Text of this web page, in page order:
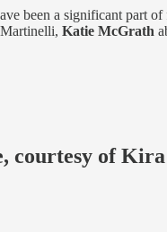
been a significant part
Katie McGrath
courtesy of Kira